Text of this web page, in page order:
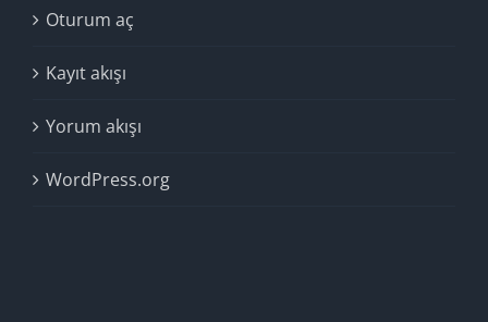
Oturum aç
Kayıt akışı
Yorum akışı
WordPress.org